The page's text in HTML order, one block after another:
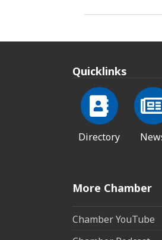
Quicklinks
Directory
More Chamber
Chamber YouTube